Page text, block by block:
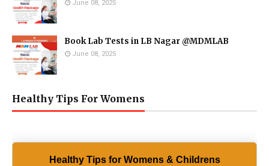
June 08, 2025
Book Lab Tests in LB Nagar @MDMLAB
June 08, 2025
Healthy Tips For Womens
Healthy Tips for Womens & Childrens